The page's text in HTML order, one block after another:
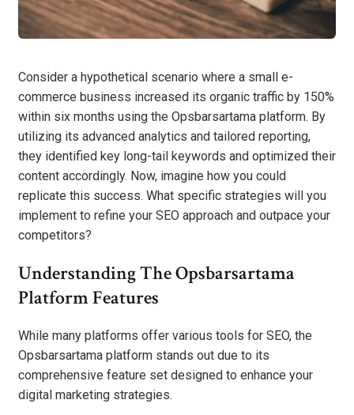
Consider a hypothetical scenario where a small e-
commerce business increased its organic traffic by 150%
within six months using the Opsbarsartama platform. By
utilizing its advanced analytics and tailored reporting,
they identified key long-tail keywords and optimized their
content accordingly. Now, imagine how you could
replicate this success. What specific strategies will you
implement to refine your SEO approach and outpace your
competitors?
Understanding The Opsbarsartama
Platform Features
While many platforms offer various tools for SEO, the
Opsbarsartama platform stands out due to its
comprehensive feature set designed to enhance your
digital marketing strategies.